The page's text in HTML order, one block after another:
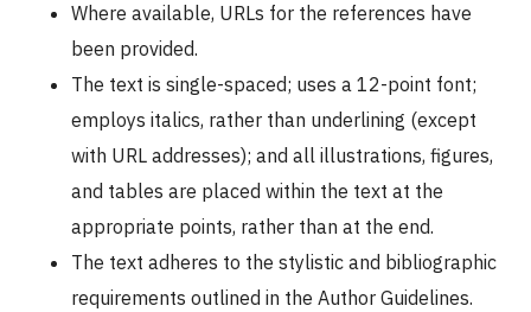
Where available, URLs for the references have
been provided.
The text is single-spaced; uses a 12-point font;
employs italics, rather than underlining (except
with URL addresses); and all illustrations, figures,
and tables are placed within the text at the
appropriate points, rather than at the end.
The text adheres to the stylistic and bibliographic
requirements outlined in the Author Guidelines.